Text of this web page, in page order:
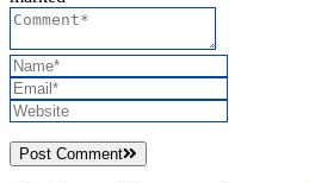
Post Comment